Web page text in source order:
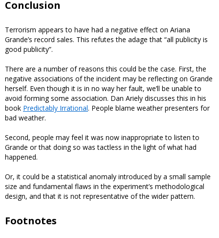
Conclusion
Terrorism appears to have had a negative effect on Ariana
Grande’s record sales. This refutes the adage that “all publicity is
good publicity”.
There are a number of reasons this could be the case. First, the
negative associations of the incident may be reflecting on Grande
herself. Even though it is in no way her fault, we’ll be unable to
avoid forming some association. Dan Ariely discusses this in his
book Predictably Irrational. People blame weather presenters for
bad weather.
Second, people may feel it was now inappropriate to listen to
Grande or that doing so was tactless in the light of what had
happened.
Or, it could be a statistical anomaly introduced by a small sample
size and fundamental flaws in the experiment’s methodological
design, and that it is not representative of the wider pattern.
Footnotes